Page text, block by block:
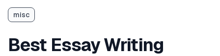
misc
Best Essay Writing